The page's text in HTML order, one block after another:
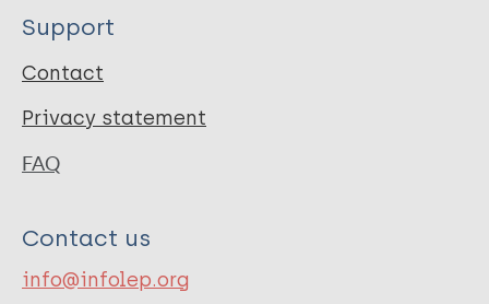
Support
Contact
Privacy statement
FAQ
Contact us
info@infolep.org